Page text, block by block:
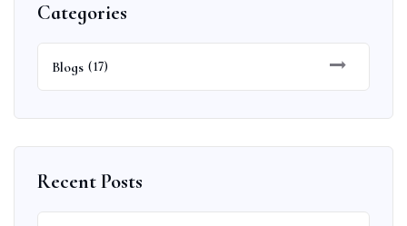
Categories
Blogs (17)
Recent Posts